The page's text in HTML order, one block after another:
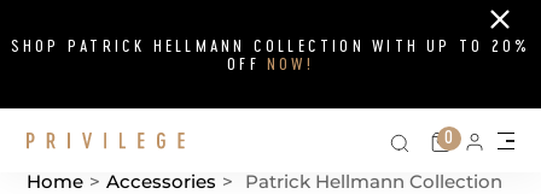
SHOP PATRICK HELLMANN COLLECTION WITH UP TO 20%
OFF NOW!
Close
Search on
Cart
0
Home > Accessories > Patrick Hellmann Collection